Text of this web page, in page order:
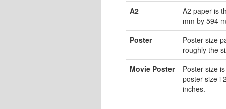
A2
A2 paper is
mm by 594
Poster
Poster size
roughly the
Movie Poster
Poster size
poster size i
inches.